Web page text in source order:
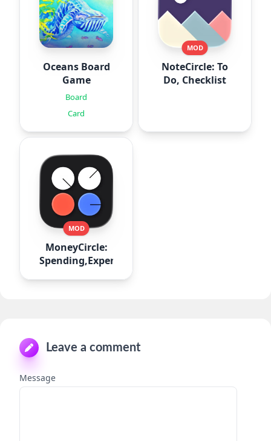
Oceans Board
Game
Board
Card
MOD
NoteCircle: To
Do, Checklist
MOD
MoneyCircle:
Spending,Expense
Leave a comment
Message